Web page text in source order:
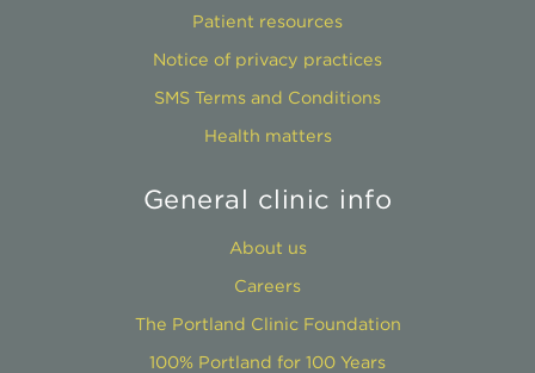
Patient resources
Notice of privacy practices
SMS Terms and Conditions
Health matters
General clinic info
About us
Careers
The Portland Clinic Foundation
100% Portland for 100 Years